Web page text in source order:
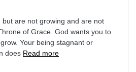
are not growing and are not
of Grace. God wants you to
Your being stagnant or
does Read more